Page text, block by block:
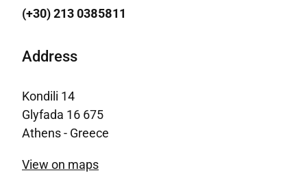
(+30) 213 0385811
Address
Kondili 14
Glyfada 16 675
Athens - Greece
View on maps